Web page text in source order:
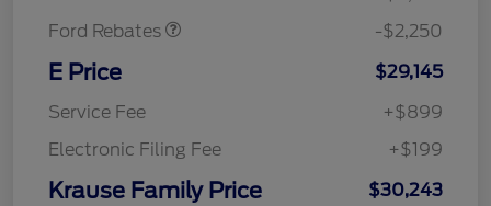
Ford Rebates
-$2,250
E Price
$29,145
Service Fee
+$899
Electronic Filing Fee
+$199
Krause Family Price $30,243